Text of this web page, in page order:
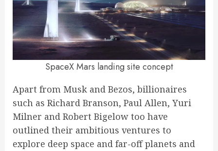
SpaceX Mars landing site concept
Apart from Musk and Bezos, billionaires
such as Richard Branson, Paul Allen, Yuri
Milner and Robert Bigelow too have
outlined their ambitious ventures to
explore deep space and far-off planets and